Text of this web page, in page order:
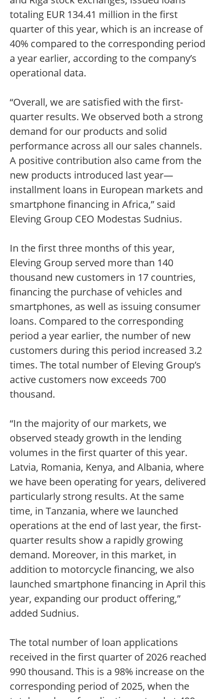
totaling EUR 134.41 million in the first
quarter of this year, which is an increase of
40% compared to the corresponding period
a year earlier, according to the company’s
operational data.
“Overall, we are satisfied with the first-
quarter results. We observed both a strong
demand for our products and solid
performance across all our sales channels.
A positive contribution also came from the
new products introduced last year—
installment loans in European markets and
smartphone financing in Africa,” said
Eleving Group CEO Modestas Sudnius.
In the first three months of this year,
Eleving Group served more than 140
thousand new customers in 17 countries,
financing the purchase of vehicles and
smartphones, as well as issuing consumer
loans. Compared to the corresponding
period a year earlier, the number of new
customers during this period increased 3.2
times. The total number of Eleving Group’s
active customers now exceeds 700
thousand.
“In the majority of our markets, we
observed steady growth in the lending
volumes in the first quarter of this year.
Latvia, Romania, Kenya, and Albania, where
we have been operating for years, delivered
particularly strong results. At the same
time, in Tanzania, where we launched
operations at the end of last year, the first-
quarter results show a rapidly growing
demand. Moreover, in this market, in
addition to motorcycle financing, we also
launched smartphone financing in April this
year, expanding our product offering,”
added Sudnius.
The total number of loan applications
received in the first quarter of 2026 reached
990 thousand. This is a 98% increase on the
corresponding period of 2025, when the